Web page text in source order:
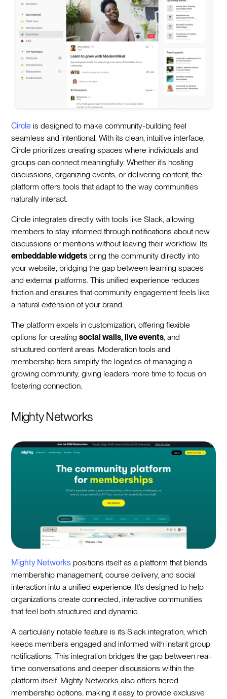
Circle is designed to make community-building feel
seamless and intentional. With its clean, intuitive interface,
Circle prioritizes creating spaces where individuals and
groups can connect meaningfully. Whether it’s hosting
discussions, organizing events, or delivering content, the
platform offers tools that adapt to the way communities
naturally interact.
Circle integrates directly with tools like Slack, allowing
members to stay informed through notifications about new
discussions or mentions without leaving their workflow. Its
embeddable widgets bring the community directly into
your website, bridging the gap between learning spaces
and external platforms. This unified experience reduces
friction and ensures that community engagement feels like
a natural extension of your brand.
The platform excels in customization, offering flexible
options for creatingsocial walls, live events, and
structured content areas. Moderation tools and
membership tiers simplify the logistics of managing a
growing community, giving leaders more time to focus on
fostering connection.
Mighty Networks
Mighty Networks positions itself as a platform that blends
membership management, course delivery, and social
interaction into a unified experience. It’s designed to help
organizations create connected, interactive communities
that feel both structured and dynamic.
A particularly notable feature is its Slack integration, which
keeps members engaged and informed with instant group
notifications. This integration bridges the gap between real-
time conversations and deeper discussions within the
platform itself. Mighty Networks also offers tiered
membership options, making it easy to provide exclusive